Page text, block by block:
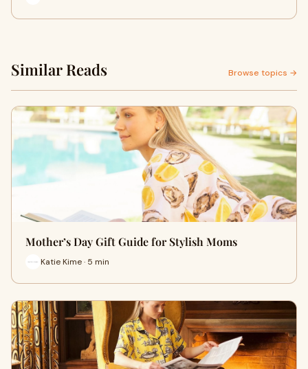
Similar Reads Browse topics →
Mother’s Day Gift Guide for Stylish Moms
Katie Kime · 5 min